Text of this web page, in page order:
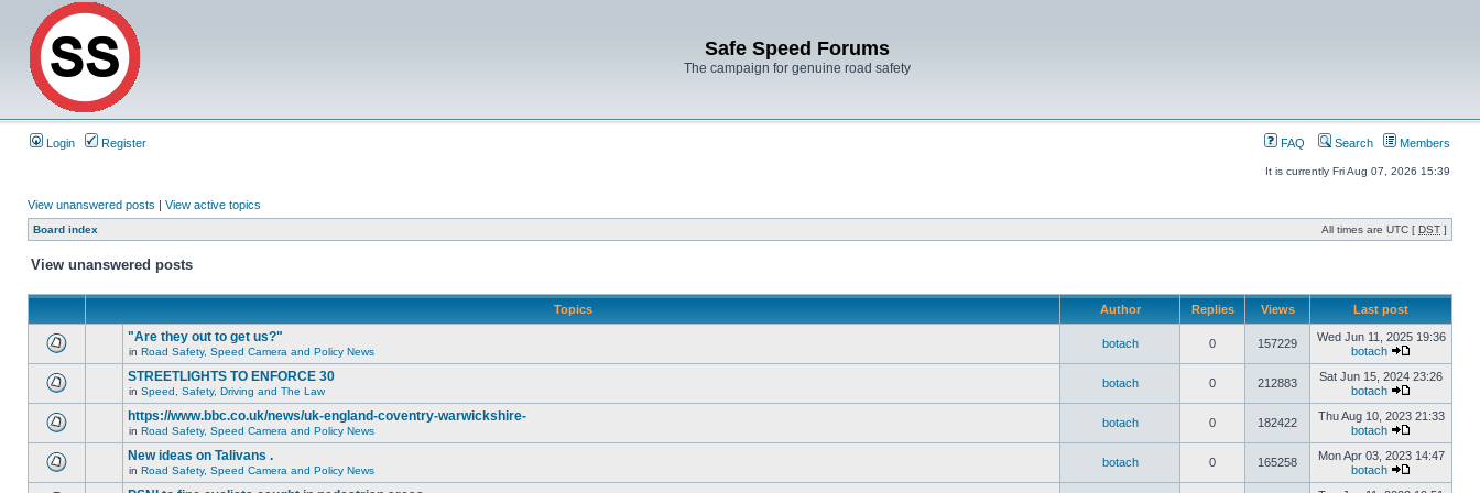
Safe Speed Forums
The campaign for genuine road safety
Login Register FAQ Search Members
It is currently Fri Aug 07, 2026 15:39
View unanswered posts | View active topics
Board index All times are UTC [ DST ]
View unanswered posts
Topics Author Replies Views Last post
"Are they out to get us?"
in Road Safety, Speed Camera and Policy News
botach 0 157229
Wed Jun 11, 2025 19:36
botach
STREETLIGHTS TO ENFORCE 30
in Speed, Safety, Driving and The Law
botach 0 212883
Sat Jun 15, 2024 23:26
botach
https://www.bbc.co.uk/news/uk-england-coventry-warwickshire-
in Road Safety, Speed Camera and Policy News
botach 0 182422
Thu Aug 10, 2023 21:33
botach
New ideas on Talivans .
in Road Safety, Speed Camera and Policy News
botach 0 165258
Mon Apr 03, 2023 14:47
botach